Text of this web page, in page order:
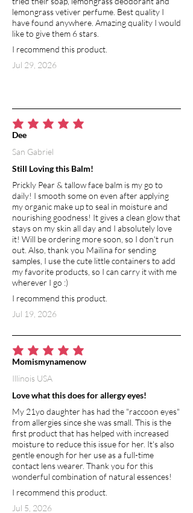
SHEA BUTTER
The concentration of natural vitamins
and fatty acids in shea butter makes it
incredibly nourishing and moisturizing.
Shea butter aids in the skin’s natural
rating of 0-2, meaning that it is between
noncomedogenic (will not clog pores)
and moderately low likelihood of
clogging pores.
BEESWAX
Used in skin products, beeswax creates
a barrier which helps to seal moisture
into the skin, at the same time allowing
it to breath and protecting from
environmental toxins and irritants.
Naturally contains vitamin A, which
improves hydration to the skin and
VITAMIN E
healing benefits, and helps to
strengthen skin barrier function.
Vitamin E is a natural anti-inflammatory,
so it soothes and calms irritated skin.
lemongrass vetiver perfume. Best quality I
have found anywhere. Amazing quality I would
like to give them 6 stars.
I recommend this product.
Jul 29, 2026
average rating is 5 out of 5
Still Loving this Balm!
Prickly Pear & tallow face balm is my go to
daily! I smooth some on even after applying
my organic make up to seal in moisture and
nourishing goodness! It gives a clean glow that
stays on my skin all day and I absolutely love
it! Will be ordering more soon, so I don't run
out. Also, thank you Mailina for sending
samples, I use the cute little containers to add
my favorite products, so I can carry it with me
wherever I go :)
I recommend this product.
Jul 19, 2026
Dee
San Gabriel
average rating is 5 out of 5
Love what this does for allergy eyes!
My 21yo daughter has had the "raccoon eyes"
from allergies since she was small. This is the
first product that has helped with increased
moisture to reduce this issue for her. It's also
gentle enough for her use as a full-time
contact lens wearer. Thank you for this
wonderful combination of natural essences!
I recommend this product.
Jul 5, 2026
Momismynamenow
Illinois USA